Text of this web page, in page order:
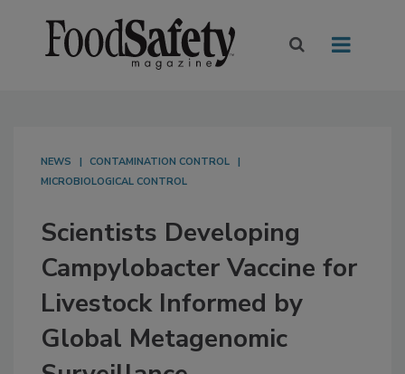
NEWS
CONTAMINATION CONTROL
MICROBIOLOGICAL CONTROL
Scientists Developing
Campylobacter Vaccine for
Livestock Informed by
Global Metagenomic